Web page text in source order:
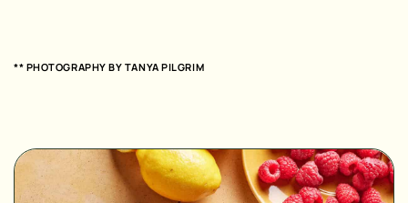
** PHOTOGRAPHY BY TANYA PILGRIM